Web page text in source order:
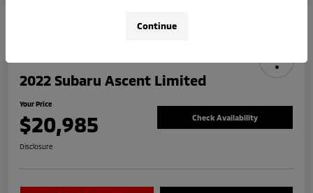
2022 Subaru Ascent Limited
Your Price
$20,985 Check Availability
Disclosure
Continue